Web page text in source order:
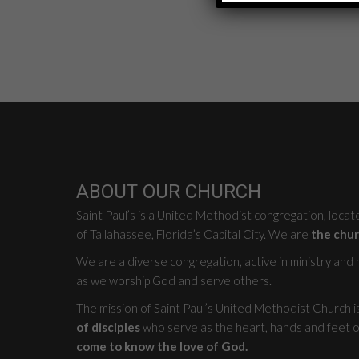
ABOUT OUR CHURCH
Saint Paul’s is a United Methodist congregation,
of Tallahassee, Florida’s Capital City. We are the
We are a diverse congregation, active in ministry and
as we worship God and serve others.
The mission of Saint Paul’s United Methodist Church
of discipleswho serve as the heart, hands and feet
come to know the love of God.